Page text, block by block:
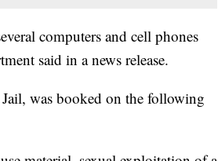
computers and cell phones
said in a news release.
was booked on the following